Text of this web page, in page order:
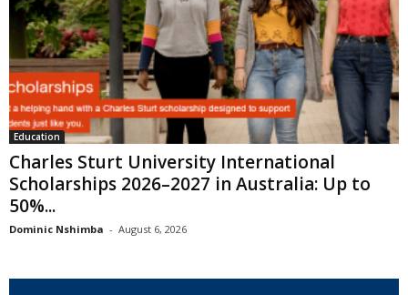
Education
Charles Sturt University International
Scholarships 2026–2027 in Australia: Up to
50%...
Dominic Nshimba - August 6, 2026